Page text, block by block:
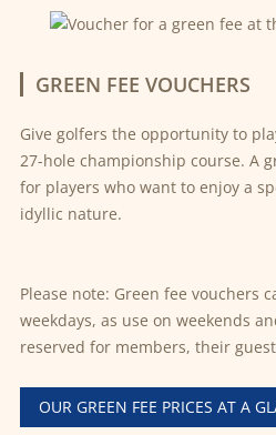
GREEN FEE VOUCHERS
Give golfers the opportunity to
27-hole championship course. A
for players who want to enjoy a
idyllic nature.
Please note: Green fee vouchers
weekdays, as use on weekends
reserved for members, their
OUR GREEN FEE PRICES AT A